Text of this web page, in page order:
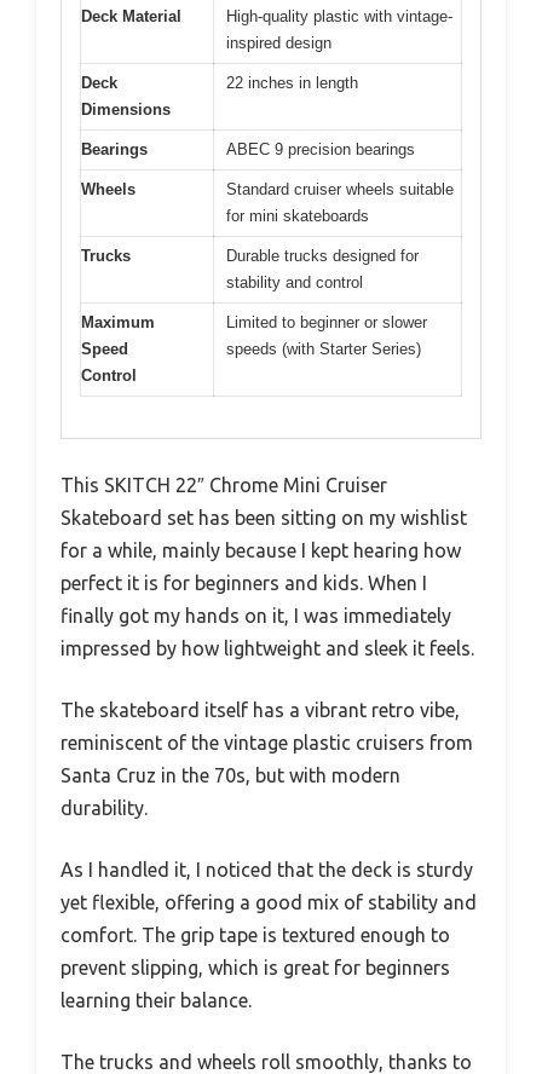
Deck Material
High-quality plastic with vintage-
inspired design
Deck
Dimensions
22 inches in length
Bearings ABEC 9 precision bearings
Wheels
Standard cruiser wheels suitable
for mini skateboards
Trucks
Durable trucks designed for
stability and control
Maximum
Speed
Control
Limited to beginner or slower
speeds (with Starter Series)
This SKITCH 22″ Chrome Mini Cruiser
Skateboard set has been sitting on my wishlist
for a while, mainly because I kept hearing how
perfect it is for beginners and kids. When I
finally got my hands on it, I was immediately
impressed by how lightweight and sleek it feels.
The skateboard itself has a vibrant retro vibe,
reminiscent of the vintage plastic cruisers from
Santa Cruz in the 70s, but with modern
durability.
As I handled it, I noticed that the deck is sturdy
yet flexible, offering a good mix of stability and
comfort. The grip tape is textured enough to
prevent slipping, which is great for beginners
learning their balance.
The trucks and wheels roll smoothly, thanks to